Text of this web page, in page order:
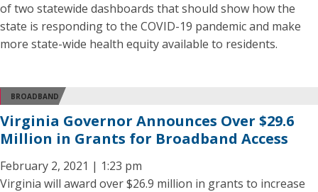
of two statewide dashboards that should show how the
state is responding to the COVID-19 pandemic and make
more state-wide health equity available to residents.
BROADBAND
Virginia Governor Announces Over $29.6
Million in Grants for Broadband Access
February 2, 2021 | 1:23 pm
Virginia will award over $26.9 million in grants to increase